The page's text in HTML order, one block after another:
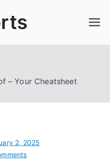
– Your Cheatsheet
2, 2025
on